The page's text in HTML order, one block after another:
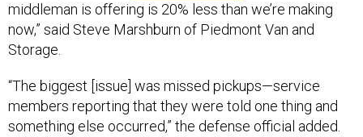
middleman is offering is 20% less than we’re making
now,” said Steve Marshburn of Piedmont Van and
Storage.
“The biggest [issue] was missed pickups—service
members reporting that they were told one thing and
something else occurred,” the defense official added.